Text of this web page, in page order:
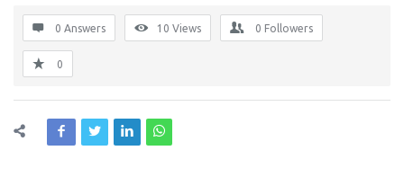
0 Answers 10 Views 0 Followers
0